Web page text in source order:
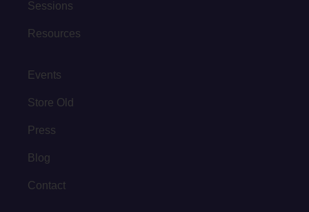
Sessions
Resources
Events
Store Old
Press
Blog
Contact